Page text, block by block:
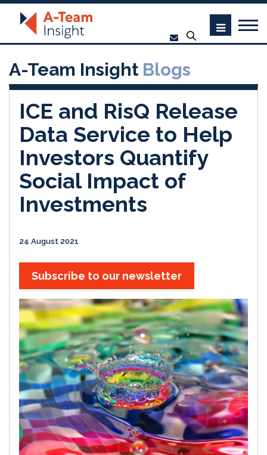
A-Team Insight Blogs
ICE and RisQ Release
Data Service to Help
Investors Quantify
Social Impact of
Investments
24 August 2021
Subscribe to our newsletter